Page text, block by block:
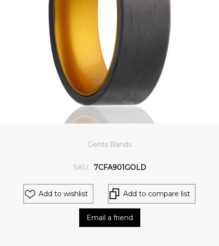
Gents Bands
SKU: 7CFA901GOLD
Add to wishlist Add to compare list
Email a friend